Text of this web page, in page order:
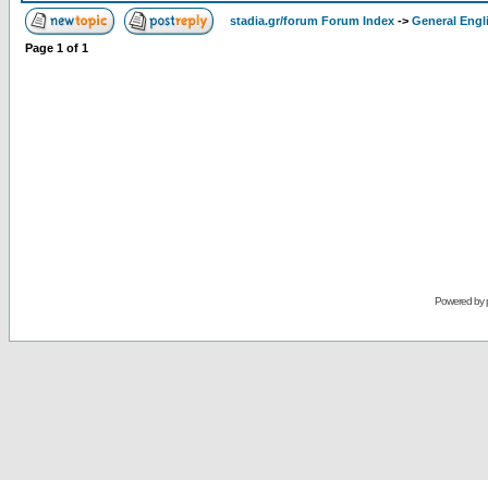
stadia.gr/forum Forum Index -> General
Page 1 of 1
Powered by